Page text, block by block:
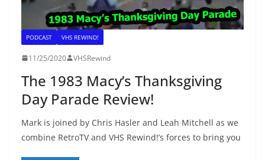
PODCAST VHS REWIND!
11/25/2020 VHSRewind
The 1983 Macy’s Thanksgiving
Day Parade Review!
Mark is joined by Chris Hasler and Leah Mitchell as we
combine RetroTV and VHS Rewind!’s forces to bring you